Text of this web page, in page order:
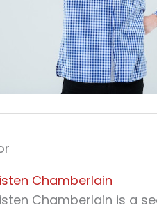
Chamberlain
Chamberlain is a